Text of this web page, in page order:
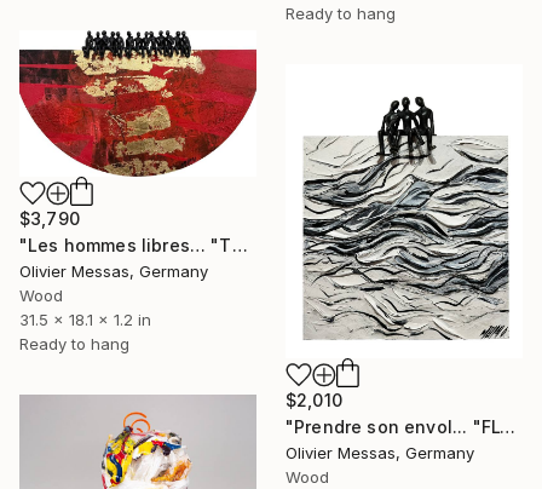
Ready to hang
$3,790
"Les hommes libres… "THE FREE MEN..." (WORLD OF CHILDREN 2026)" Sculpture
Olivier Messas, Germany
Wood
31.5 x 18.1 x 1.2 in
Ready to hang
$2,010
"Prendre son envol... "FLY AWAY…" (2024)" Sculpture
Olivier Messas, Germany
Wood